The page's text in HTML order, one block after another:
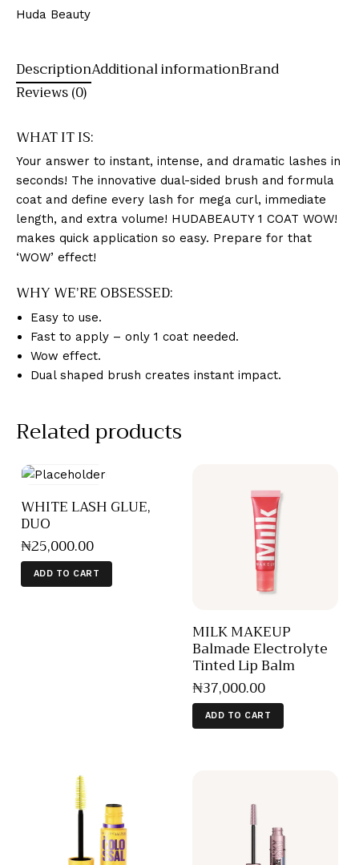
Huda Beauty
DescriptionAdditional informationBrand
Reviews (0)
WHAT IT IS:
Your answer to instant, intense, and dramatic lashes in
seconds! The innovative dual-sided brush and formula
coat and define every lash for mega curl, immediate
length, and extra volume! HUDABEAUTY 1 COAT WOW!
makes quick application so easy. Prepare for that
‘WOW’ effect!
WHY WE’RE OBSESSED:
Easy to use.
Fast to apply – only 1 coat needed.
Wow effect.
Dual shaped brush creates instant impact.
Related products
WHITE LASH GLUE,
DUO
₦25,000.00
ADD TO CART
MILK MAKEUP
Balmade Electrolyte
Tinted Lip Balm
₦37,000.00
ADD TO CART